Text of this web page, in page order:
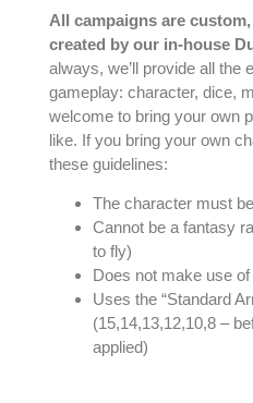
All campaigns are
created by our in-house
always, we’ll provide all the
gameplay: character, dice,
welcome to bring your own
like. If you bring your own
these guidelines:
The character must
Cannot be a fantasy
to fly)
Does not make use of
Uses the “Standard
(15,14,13,12,10,8 –
applied)